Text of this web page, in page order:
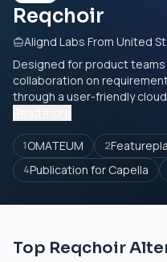
Reqchoir
Alignd Labs From United
Designed for product
collaboration on
through a user-friendly
1OMATEUM 2
4Publication for Capella
Top Reqchoir